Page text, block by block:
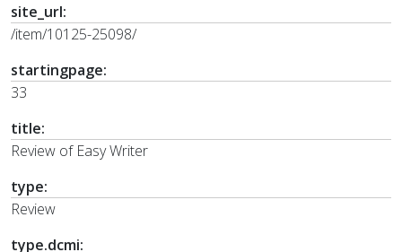
site_url:
/item/10125-25098/
startingpage:
33
title:
Review of Easy Writer
type:
Review
type.dcmi: